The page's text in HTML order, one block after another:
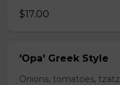
$17.00
'Opa' Greek Style
Onions, tomatoes,